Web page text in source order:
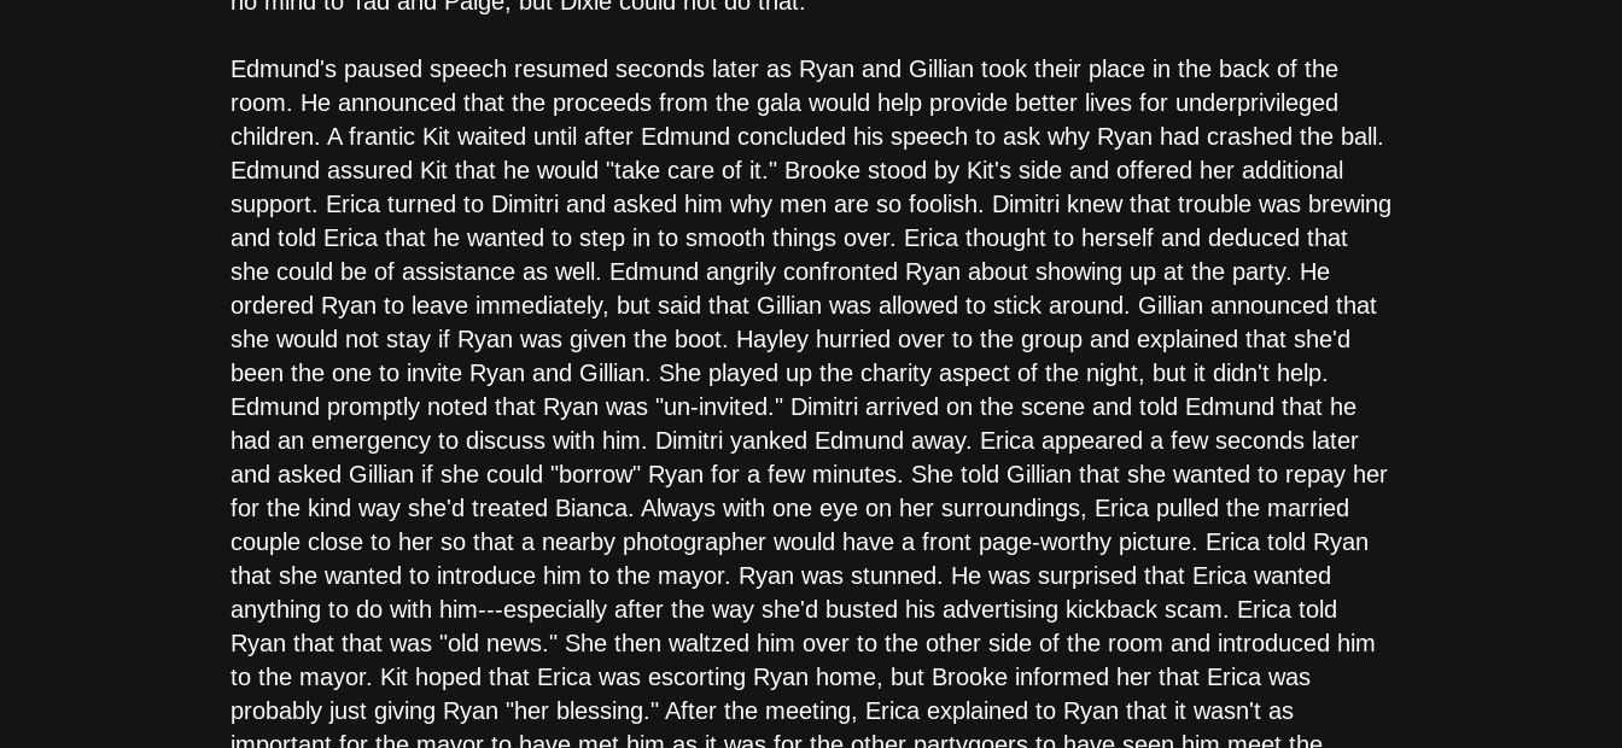
Edmund's paused speech resumed seconds later as Ryan and Gillian took their place in the back of the
room. He announced that the proceeds from the gala would help provide better lives for underprivileged
children. A frantic Kit waited until after Edmund concluded his speech to ask why Ryan had crashed the ball.
Edmund assured Kit that he would "take care of it." Brooke stood by Kit's side and offered her additional
support. Erica turned to Dimitri and asked him why men are so foolish. Dimitri knew that trouble was brewing
and told Erica that he wanted to step in to smooth things over. Erica thought to herself and deduced that
she could be of assistance as well. Edmund angrily confronted Ryan about showing up at the party. He
ordered Ryan to leave immediately, but said that Gillian was allowed to stick around. Gillian announced that
she would not stay if Ryan was given the boot. Hayley hurried over to the group and explained that she'd
been the one to invite Ryan and Gillian. She played up the charity aspect of the night, but it didn't help.
Edmund promptly noted that Ryan was "un-invited." Dimitri arrived on the scene and told Edmund that he
had an emergency to discuss with him. Dimitri yanked Edmund away. Erica appeared a few seconds later
and asked Gillian if she could "borrow" Ryan for a few minutes. She told Gillian that she wanted to repay her
for the kind way she'd treated Bianca. Always with one eye on her surroundings, Erica pulled the married
couple close to her so that a nearby photographer would have a front page-worthy picture. Erica told Ryan
that she wanted to introduce him to the mayor. Ryan was stunned. He was surprised that Erica wanted
anything to do with him---especially after the way she'd busted his advertising kickback scam. Erica told
Ryan that that was "old news." She then waltzed him over to the other side of the room and introduced him
to the mayor. Kit hoped that Erica was escorting Ryan home, but Brooke informed her that Erica was
probably just giving Ryan "her blessing." After the meeting, Erica explained to Ryan that it wasn't as